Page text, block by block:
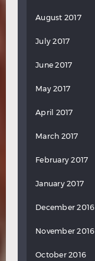
August 2017
July 2017
June 2017
May 2017
April 2017
March 2017
February 2017
January 2017
December 2016
November 2016
October 2016